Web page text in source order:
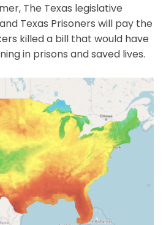
The Texas legislative
Texas Prisoners will pay the
killed a bill that would have
in prisons and saved lives.